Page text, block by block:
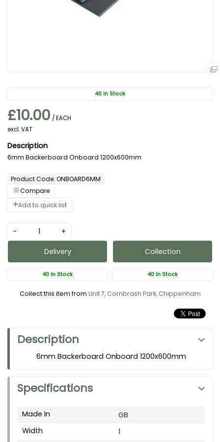
40 In Stock
£10.00 / EACH
excl. VAT
Product Code: ONBOARD6MM
Compare
Add to quick list
6mm Backerboard Onboard 1200x600mm
- +
Delivery
40 In Stock
Collection
40 In Stock
Collect this item from Unit 7, Cornbrash Park, Chippenham
Description
6mm Backerboard Onboard 1200x600mm
Specifications
Made In
GB
Width
1